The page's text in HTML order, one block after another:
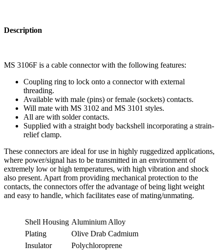
Description
MS 3106F is a cable connector with the following features:
Coupling ring to lock onto a connector with external
threading.
Available with male (pins) or female (sockets) contacts.
Will mate with MS 3102 and MS 3101 styles.
All are with solder contacts.
Supplied with a straight body backshell incorporating a strain-
relief clamp.
These connectors are ideal for use in highly ruggedized applications,
where power/signal has to be transmitted in an environment of
extremely low or high temperatures, with high vibration and shock
also present. Apart from providing mechanical protection to the
contacts, the connectors offer the advantage of being light weight
and easy to handle, which facilitates ease of mating/unmating.
Shell Housing Aluminium Alloy
Plating
Olive Drab Cadmium
Insulator
Polychloroprene